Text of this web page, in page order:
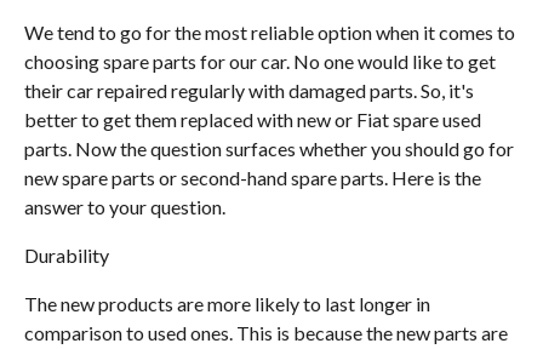
We tend to go for the most reliable option when it comes to
choosing spare parts for our car. No one would like to get
their car repaired regularly with damaged parts. So, it's
better to get them replaced with new or Fiat spare used
parts. Now the question surfaces whether you should go for
new spare parts or second-hand spare parts. Here is the
answer to your question.
Durability
The new products are more likely to last longer in
comparison to used ones. This is because the new parts are